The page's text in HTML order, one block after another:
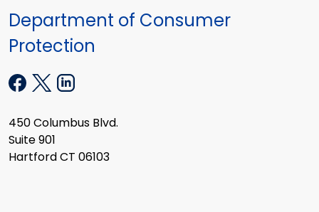
Department of Consumer
Protection
450 Columbus Blvd.
Suite 901
Hartford CT 06103